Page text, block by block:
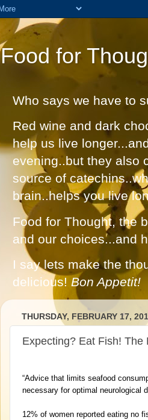
Food for
Who says we have to
Red wine and dark
help us live
evening..but they also
source of
brain..helps you live
Food for Thought, the
and our choices...and
I say lets make the
delicious! Bon Appetit!
THURSDAY, FEBRUARY 17,
Expecting? Eat Fish!
“Advice that limits seafood
necessary for optimal neurological
12% of women reported eating no